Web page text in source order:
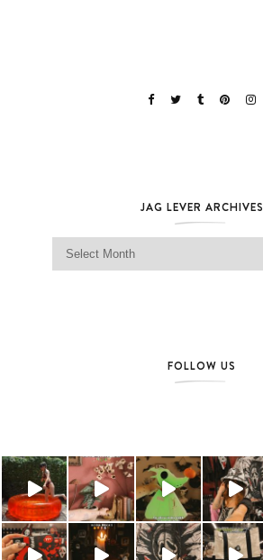
JAG LEVER ARCHIVES
Jag Lever Archives
FOLLOW US